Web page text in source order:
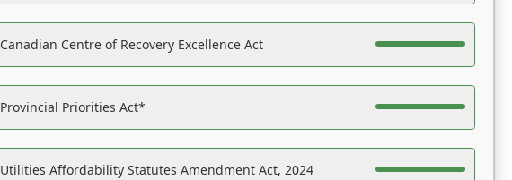
Canadian Centre of Recovery Excellence Act
Provincial Priorities Act*
Utilities Affordability Statutes Amendment Act, 2024